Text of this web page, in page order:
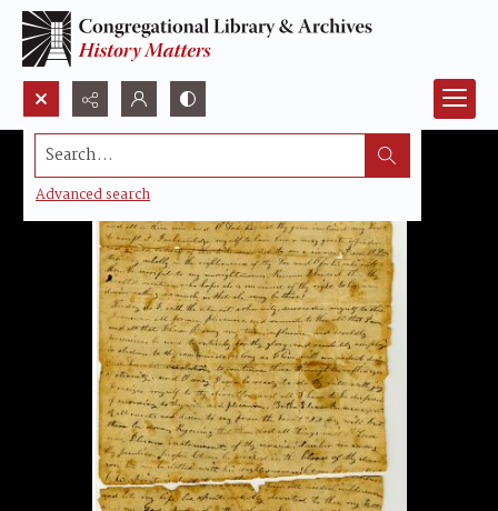
Search...
Advanced search